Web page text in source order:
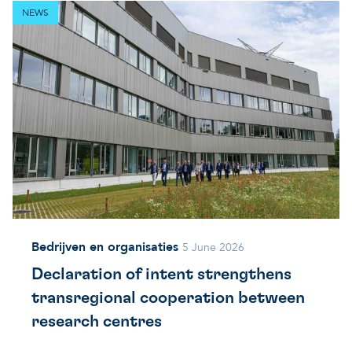
NEWS
Bedrijven en organisaties 5 June 2026
Declaration of intent strengthens
transregional cooperation between
research centres